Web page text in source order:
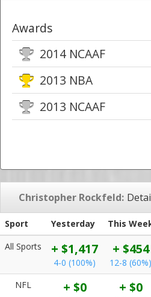
Awards
2014 NCAAF
2013 NBA
2013 NCAAF
Christopher Rockfeld:
Sport Yesterday This
All Sports
+ $1,417
4-0 (100%)
+ $454
12-8 (60%)
NFL
+ $0 + $0